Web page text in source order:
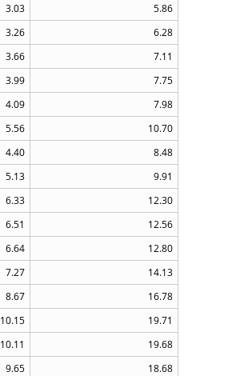
3.03
5.86
3.26
6.28
3.66
7.11
3.99
7.75
4.09
7.98
5.56
10.70
4.40
8.48
5.13
9.91
6.33
12.30
6.51
12.56
6.64
12.80
7.27
14.13
8.67
16.78
10.15
19.71
10.11
19.68
9.65
18.68